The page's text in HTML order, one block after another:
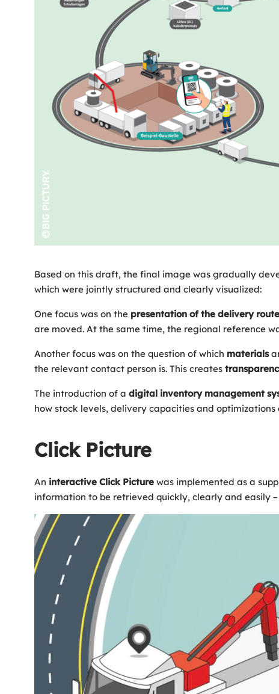
Based on this draft, the final image was gradually
which were jointly structured and clearly visualized:
One focus was on the presentation of the delivery
are moved. At the same time, the regional reference
Another focus was on the question of which materials
the relevant contact person is. This creates
The introduction of adigital inventory management
how stock levels, delivery capacities and
Click Picture
An interactive Click Picture was implemented as a
information to be retrieved quickly, clearly and easily